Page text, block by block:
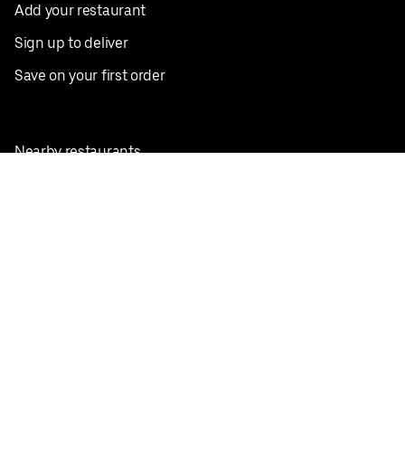
Add your restaurant
Sign up to deliver
Save on your first order
Nearby restaurants